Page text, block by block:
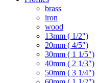
brass
iron
wood
13mm ( 1/2″)
20mm ( 4/5″)
30mm ( 1 1/5″)
40mm ( 2 1/3″)
50mm ( 3 1/4″)